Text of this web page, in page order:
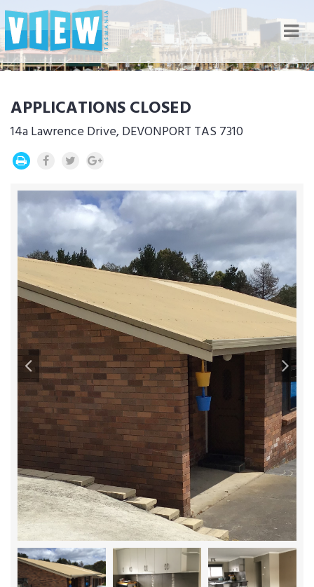
APPLICATIONS CLOSED
14a Lawrence Drive, DEVONPORT TAS 7310